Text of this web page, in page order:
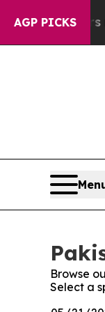
AGP PICKS
but Offers no
Browse
Select a